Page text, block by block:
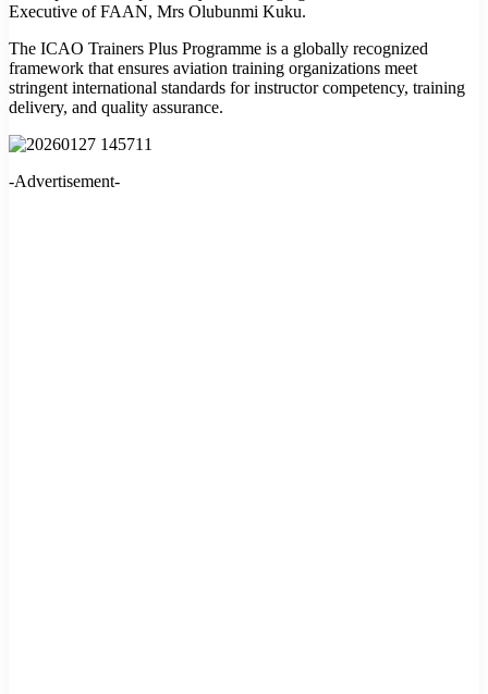
Executive of FAAN, Mrs Olubunmi Kuku.
The ICAO Trainers Plus Programme is a globally recognized
framework that ensures aviation training organizations meet
stringent international standards for instructor competency, training
delivery, and quality assurance.
-Advertisement-